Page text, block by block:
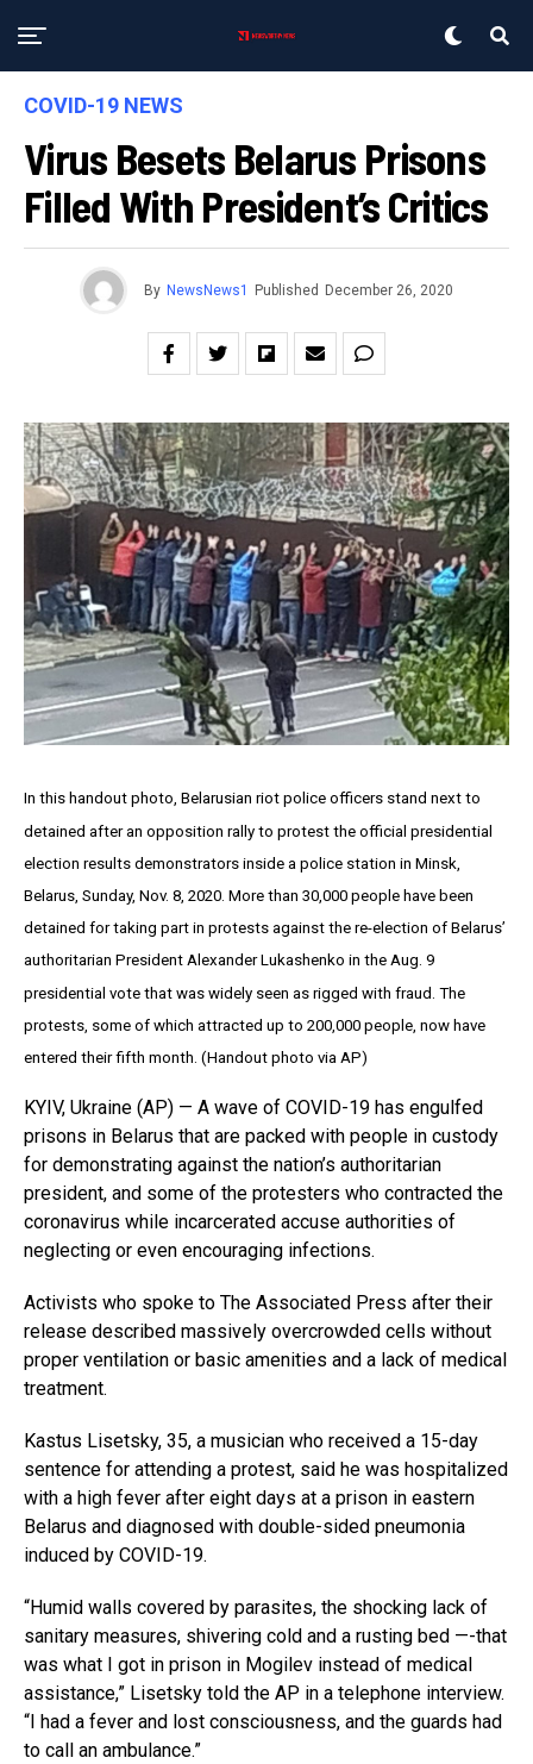
COVID-19 NEWS
Virus Besets Belarus Prisons
Filled With President’s Critics
By NewsNews1 Published December 26, 2020
In this handout photo, Belarusian riot police officers stand next to
detained after an opposition rally to protest the official presidential
election results demonstrators inside a police station in Minsk,
Belarus, Sunday, Nov. 8, 2020. More than 30,000 people have been
detained for taking part in protests against the re-election of Belarus’
authoritarian President Alexander Lukashenko in the Aug. 9
presidential vote that was widely seen as rigged with fraud. The
protests, some of which attracted up to 200,000 people, now have
entered their fifth month. (Handout photo via AP)
KYIV, Ukraine (AP) — A wave of COVID-19 has engulfed
prisons in Belarus that are packed with people in custody
for demonstrating against the nation’s authoritarian
president, and some of the protesters who contracted the
coronavirus while incarcerated accuse authorities of
neglecting or even encouraging infections.
Activists who spoke to The Associated Press after their
release described massively overcrowded cells without
proper ventilation or basic amenities and a lack of medical
treatment.
Kastus Lisetsky, 35, a musician who received a 15-day
sentence for attending a protest, said he was hospitalized
with a high fever after eight days at a prison in eastern
Belarus and diagnosed with double-sided pneumonia
induced by COVID-19.
“Humid walls covered by parasites, the shocking lack of
sanitary measures, shivering cold and a rusting bed —-that
was what I got in prison in Mogilev instead of medical
assistance,” Lisetsky told the AP in a telephone interview.
“I had a fever and lost consciousness, and the guards had
to call an ambulance.”